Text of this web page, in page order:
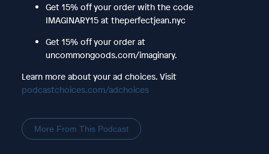
Get 15% off your order with the code
IMAGINARY15 at theperfectjean.nyc
Get 15% off your order at
uncommongoods.com/imaginary.
Learn more about your ad choices. Visit
podcastchoices.com/adchoices
More From This Podcast